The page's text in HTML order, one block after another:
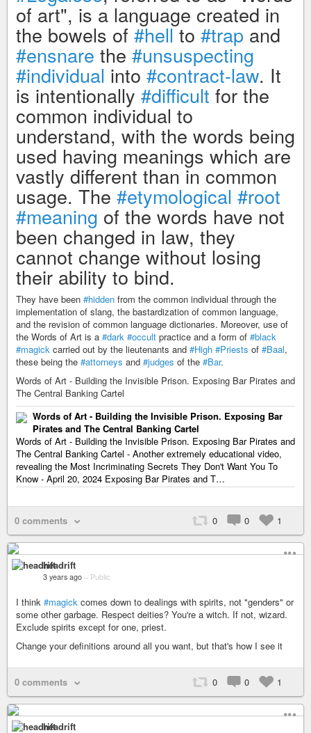
of art", is a language created in
the bowels of #hellto #trap and
#ensnare the #unsuspecting
#individual into #contract-law. It
is intentionally #difficult for the
common individual to
understand, with the words being
used having meanings which are
vastly different than in common
usage. The #etymological #root
#meaning of the words have not
been changed in law, they
cannot change without losing
their ability to bind.
They have been #hidden from the common individual through the
implementation of slang, the bastardization of common language,
and the revision of common language dictionaries. Moreover, use of
the Words of Art is a #dark #occult practice and a form of #black
#magick carried out by the lieutenants and #High #Priests of #Baal,
these being the #attorneys and #judges of the #Bar.
Words of Art - Building the Invisible Prison. Exposing Bar Pirates and
The Central Banking Cartel
Words of Art - Building the Invisible Prison. Exposing Bar
Pirates and The Central Banking Cartel
Words of Art - Building the Invisible Prison. Exposing Bar Pirates and
The Central Banking Cartel - Another extremely educational video,
revealing the Most Incriminating Secrets They Don't Want You To
Know - April 20, 2024 Exposing Bar Pirates and T…
0 comments 0 0 1
headrift
3 years ago – Public
I think #magick comes down to dealings with spirits, not "genders" or
some other garbage. Respect deities? You're a witch. If not, wizard.
Exclude spirits except for one, priest.
Change your definitions around all you want, but that's how I see it
0 comments 0 0 1
headrift